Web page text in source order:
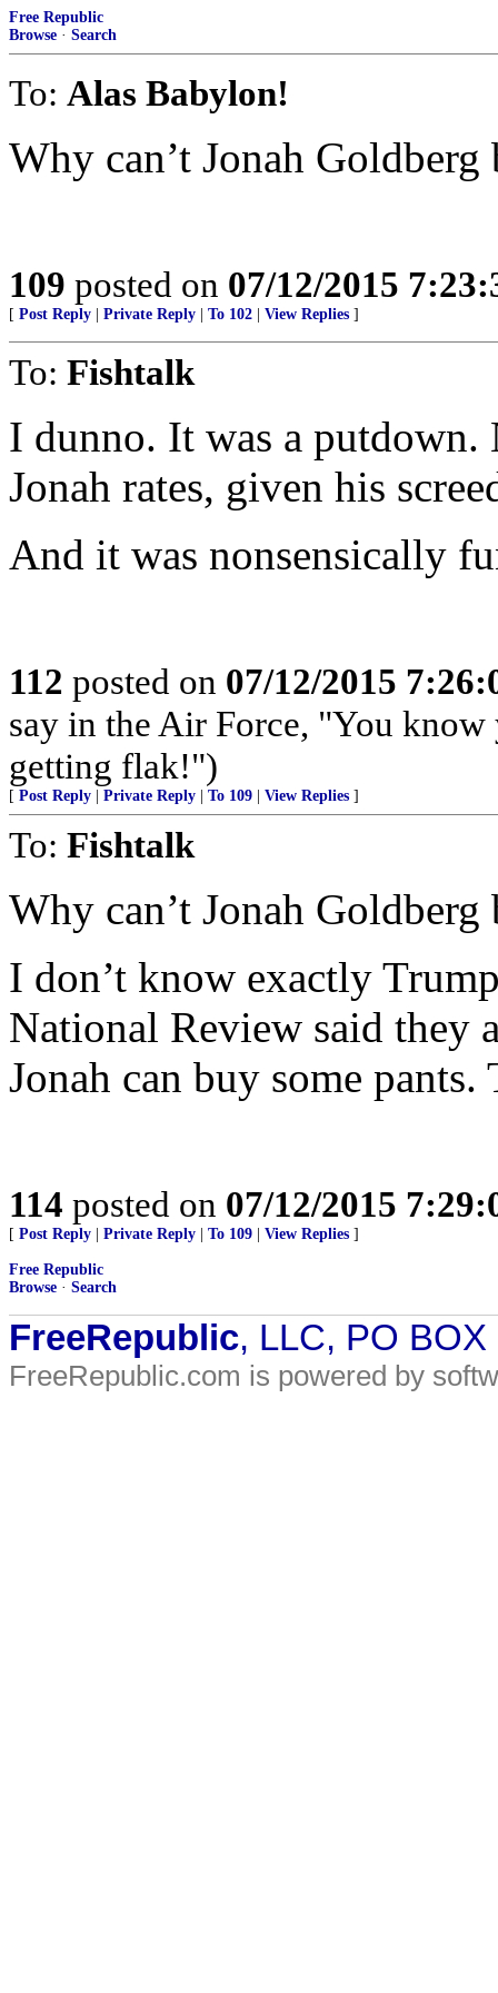
Free Republic
Browse · Search
To: Alas Babylon!
Why can’t Jonah
109 posted on 07/12/2015
[ Post Reply Private Reply To 102 View Replies ]
To: Fishtalk
I dunno. It was a putdown.
Jonah rates, given his
And it was nonsensically
112 posted on 07/12/2015
say in the Air Force, "You
getting flak!")
[ Post Reply Private Reply To 109 View Replies ]
To: Fishtalk
Why can’t Jonah
I don’t know exactly
National Review said they
Jonah can buy some
114 posted on 07/12/2015
[ Post Reply Private Reply To 109 View Replies ]
Free Republic
Browse · Search
FreeRepublic, LLC, PO
FreeRepublic.com is powered by